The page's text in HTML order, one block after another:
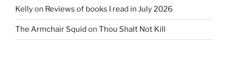
Kellyon Reviews of books I read in July 2026
The Armchair Squid on Thou Shalt Not Kill